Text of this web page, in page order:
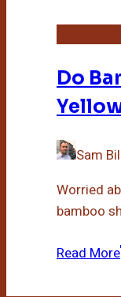
Do
Sam
Worried
bamboo
Read More